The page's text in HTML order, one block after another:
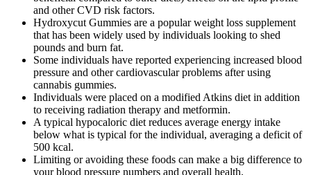
and other CVD risk factors.
Hydroxycut Gummies are a popular weight loss supplement
that has been widely used by individuals looking to shed
pounds and burn fat.
Some individuals have reported experiencing increased blood
pressure and other cardiovascular problems after using
cannabis gummies.
Individuals were placed on a modified Atkins diet in addition
to receiving radiation therapy and metformin.
A typical hypocaloric diet reduces average energy intake
below what is typical for the individual, averaging a deficit of
500 kcal.
Limiting or avoiding these foods can make a big difference to
your blood pressure numbers and overall health.